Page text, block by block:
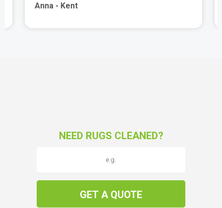
Anna - Kent
NEED RUGS CLEANED?